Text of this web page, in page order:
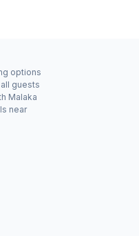
options
guests
Malaka
near